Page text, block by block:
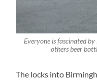
Everyone is fascinated
others beer
The locks into